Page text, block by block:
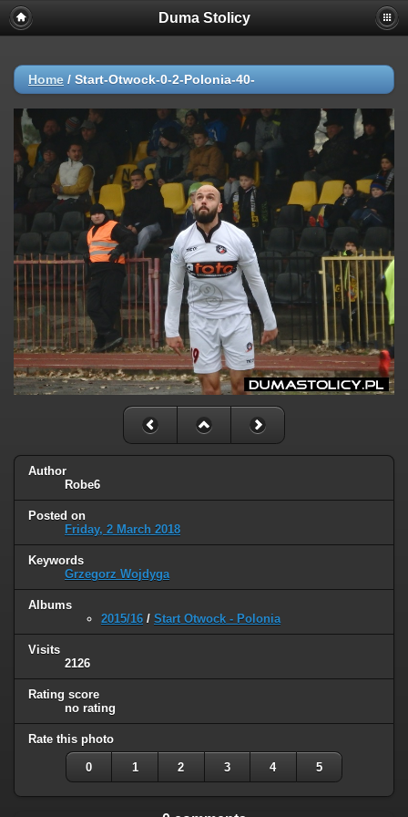
Duma Stolicy
Home / Start-Otwock-0-2-Polonia-40-
Author
Robe6
Posted on
Friday, 2 March 2018
Keywords
Grzegorz Wojdyga
Albums
2015/16 / Start Otwock - Polonia
Visits
2126
Rating score
no rating
Rate this photo
0 1 2 3 4 5